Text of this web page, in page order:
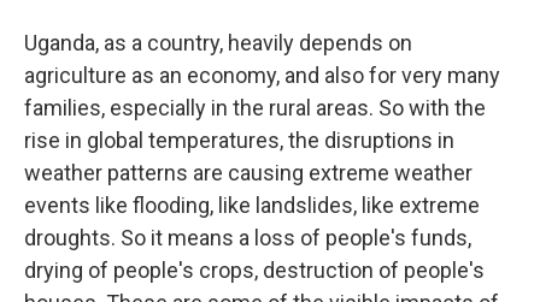
Uganda, as a country, heavily depends on
agriculture as an economy, and also for very many
families, especially in the rural areas. So with the
rise in global temperatures, the disruptions in
weather patterns are causing extreme weather
events like flooding, like landslides, like extreme
droughts. So it means a loss of people's funds,
drying of people's crops, destruction of people's